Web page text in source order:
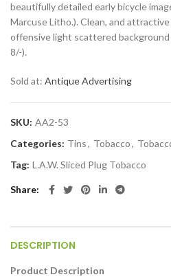
beautifully detailed early bicycle
Marcuse Litho.). Clean, and
offensive light scattered background
8/-).
Sold at: Antique Advertising
SKU: AA2-53
Categories: Tins, Tobacco,
Tag: L.A.W. Sliced Plug Tobacco
Share
DESCRIPTION
Product Description